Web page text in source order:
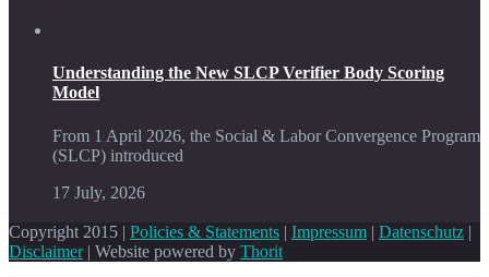
Understanding the New SLCP Verifier Body Scoring
Model
From 1 April 2026, the Social & Labor Convergence Program
(SLCP) introduced
17 July, 2026
Copyright 2015 | Policies & Statements | Impressum | Datenschutz |
Disclaimer| Website powered by Thorit